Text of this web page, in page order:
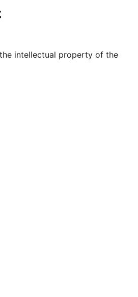
channel
Tumblr account
intellectual property of the